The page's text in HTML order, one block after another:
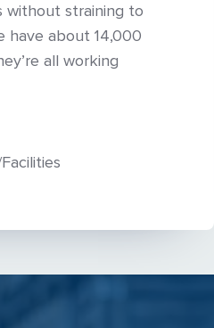
without straining to
have about 14,000
all working